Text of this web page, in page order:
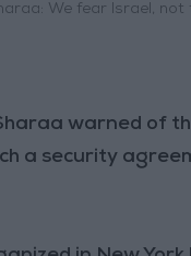
We fear Israel,
warned of
a security